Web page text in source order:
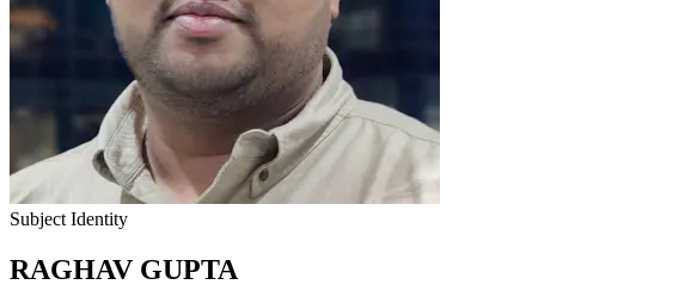
Subject Identity
RAGHAV GUPTA